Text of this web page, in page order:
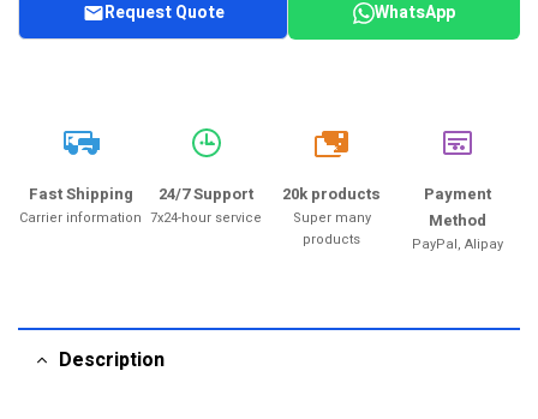
Request Quote WhatsApp
Fast Shipping
Carrier information
24/7 Support
7x24-hour service
20k
20k products
Super many
products
Payment
Method
PayPal, Alipay
Description